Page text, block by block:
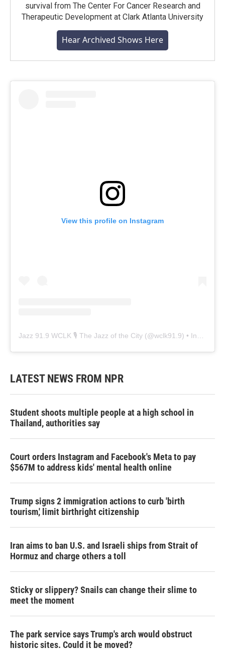
survival from The Center For Cancer Research and
Therapeutic Development at Clark Atlanta University
Hear Archived Shows Here
View this profile on Instagram
Jazz 91.9 WCLK 🎙️ The Jazz of the City (@wclk91.9) • Instagram photos and videos
LATEST NEWS FROM NPR
Student shoots multiple people at a high school in
Thailand, authorities say
Court orders Instagram and Facebook's Meta to pay
$567M to address kids' mental health online
Trump signs 2 immigration actions to curb 'birth
tourism,' limit birthright citizenship
Iran aims to ban U.S. and Israeli ships from Strait of
Hormuz and charge others a toll
Sticky or slippery? Snails can change their slime to
meet the moment
The park service says Trump's arch would obstruct
historic sites. Could it be moved?